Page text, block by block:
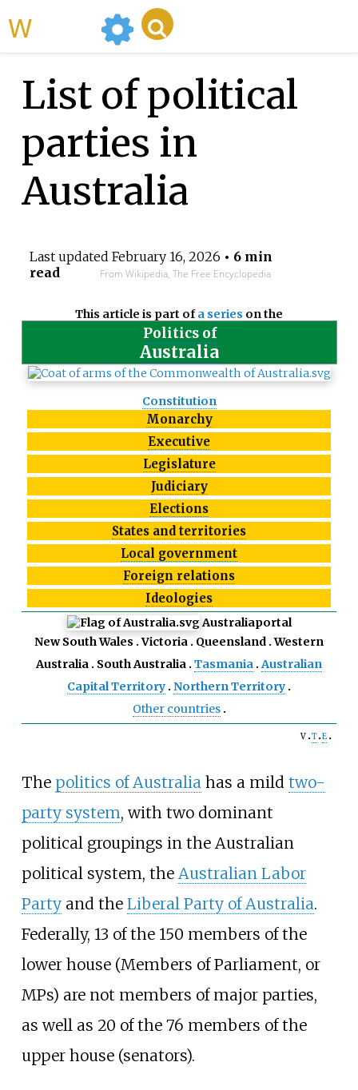
List of political
parties in
Australia
Last updated February 16, 2026 • 6 min
read
From Wikipedia, The Free Encyclopedia
This article is part ofa series on the
Politics of
Australia
Constitution
Monarchy
Executive
Legislature
Judiciary
Elections
States and territories
Local government
Foreign relations
Ideologies
Australiaportal
New South Wales Victoria Queensland Western
Australia
South Australia Tasmania Australian
Capital Territory Northern Territory
Other countries
v t e
The politics of Australia has a mild two-
party system, with two dominant
political groupings in the Australian
political system, the Australian Labor
Partyand the Liberal Party of Australia.
Federally, 13 of the 150 members of the
lower house (Members of Parliament, or
MPs) are not members of major parties,
as well as 20 of the 76 members of the
upper house (senators).